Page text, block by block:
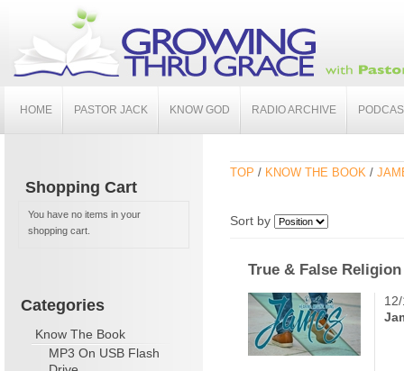
HOME PASTOR JACK KNOW GOD RADIO ARCHIVE
Shopping Cart
You have no items in your
shopping cart.
Categories
Know The Book
MP3 On USB Flash
TOP / KNOW THE BOOK /
Sort by
True & False Religion